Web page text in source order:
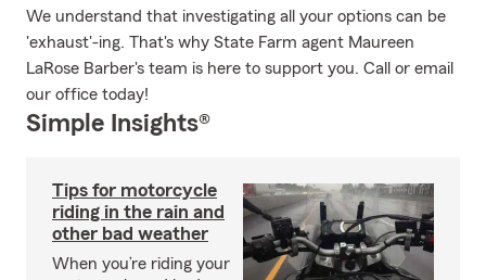
We understand that investigating all your options can be
'exhaust'-ing. That's why State Farm agent Maureen
LaRose Barber's team is here to support you. Call or email
our office today!
Simple Insights®
Tips for motorcycle
riding in the rain and
other bad weather
When you’re riding your